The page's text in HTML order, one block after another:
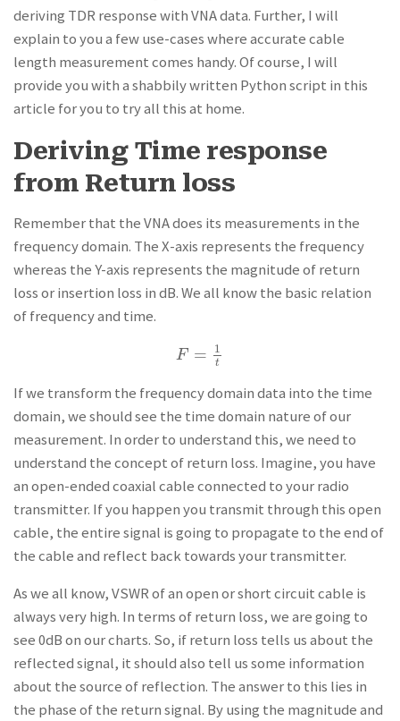
deriving TDR response with VNA data. Further, I will
explain to you a few use-cases where accurate cable
length measurement comes handy. Of course, I will
provide you with a shabbily written Python script in this
article for you to try all this at home.
Deriving Time response
from Return loss
Remember that the VNA does its measurements in the
frequency domain. The X-axis represents the frequency
whereas the Y-axis represents the magnitude of return
loss or insertion loss in dB. We all know the basic relation
of frequency and time.
F = 1
t
F= 1t
If we transform the frequency domain data into the time
domain, we should see the time domain nature of our
measurement. In order to understand this, we need to
understand the concept of return loss. Imagine, you have
an open-ended coaxial cable connected to your radio
transmitter. If you happen you transmit through this open
cable, the entire signal is going to propagate to the end of
the cable and reflect back towards your transmitter.
As we all know, VSWR of an open or short circuit cable is
always very high. In terms of return loss, we are going to
see 0dB on our charts. So, if return loss tells us about the
reflected signal, it should also tell us some information
about the source of reflection. The answer to this lies in
the phase of the return signal. By using the magnitude and